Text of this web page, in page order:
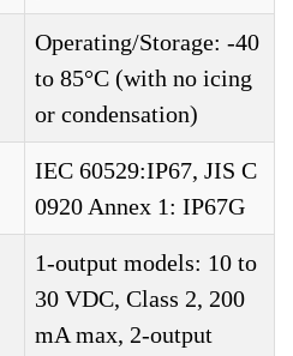
Operating/Storage: -40
to 85°C (with no icing
or condensation)
IEC 60529:IP67, JIS C
0920 Annex 1: IP67G
1-output models: 10 to
30 VDC, Class 2, 200
mA max, 2-output